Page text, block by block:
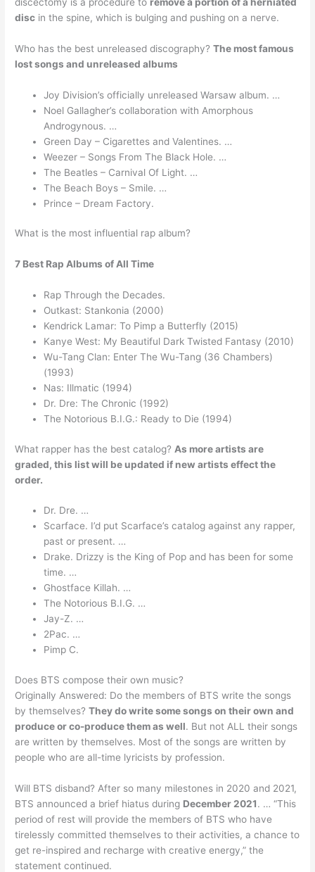
disc in the spine, which is bulging and pushing on a nerve.
Who has the best unreleased discography?The most famous
lost songs and unreleased albums
Joy Division’s officially unreleased Warsaw album. …
Noel Gallagher’s collaboration with Amorphous
Androgynous. …
Green Day – Cigarettes and Valentines. …
Weezer – Songs From The Black Hole. …
The Beatles – Carnival Of Light. …
The Beach Boys – Smile. …
Prince – Dream Factory.
What is the most influential rap album?
7 Best Rap Albums of All Time
Rap Through the Decades.
Outkast: Stankonia (2000)
Kendrick Lamar: To Pimp a Butterfly (2015)
Kanye West: My Beautiful Dark Twisted Fantasy (2010)
Wu-Tang Clan: Enter The Wu-Tang (36 Chambers)
(1993)
Nas: Illmatic (1994)
Dr. Dre: The Chronic (1992)
The Notorious B.I.G.: Ready to Die (1994)
What rapper has the best catalog? As more artists are
graded, this list will be updated if new artists effect the
order.
Dr. Dre. …
Scarface. I’d put Scarface’s catalog against any rapper,
past or present. …
Drake. Drizzy is the King of Pop and has been for some
time. …
Ghostface Killah. …
The Notorious B.I.G. …
Jay-Z. …
2Pac. …
Pimp C.
Does BTS compose their own music?
Originally Answered: Do the members of BTS write the songs
by themselves?They do write some songs on their own and
produce or co-produce them as well. But not ALL their songs
are written by themselves. Most of the songs are written by
people who are all-time lyricists by profession.
Will BTS disband? After so many milestones in 2020 and 2021,
BTS announced a brief hiatus during December 2021. … “This
period of rest will provide the members of BTS who have
tirelessly committed themselves to their activities, a chance to
get re-inspired and recharge with creative energy,” the
statement continued.